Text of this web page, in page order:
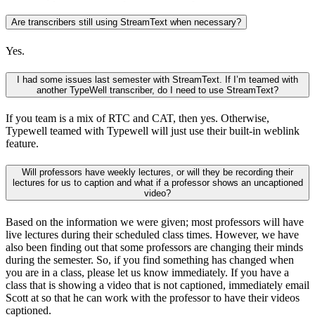
Are transcribers still using StreamText when necessary?
Yes.
I had some issues last semester with StreamText. If I’m teamed with
another TypeWell transcriber, do I need to use StreamText?
If you team is a mix of RTC and CAT, then yes. Otherwise,
Typewell teamed with Typewell will just use their built-in weblink
feature.
Will professors have weekly lectures, or will they be recording their
lectures for us to caption and what if a professor shows an uncaptioned
video?
Based on the information we were given; most professors will have
live lectures during their scheduled class times. However, we have
also been finding out that some professors are changing their minds
during the semester. So, if you find something has changed when
you are in a class, please let us know immediately. If you have a
class that is showing a video that is not captioned, immediately email
Scott at so that he can work with the professor to have their videos
captioned.